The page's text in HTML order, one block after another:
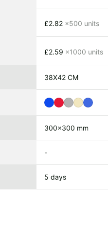
£2.82 x500 units
£2.59 x1000 units
38X42 CM
300x300 mm
-
5 days